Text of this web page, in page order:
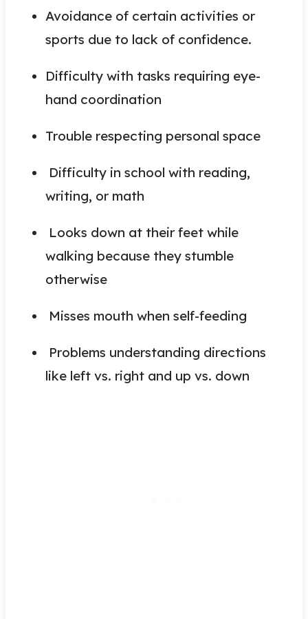
Avoidance of certain activities or
sports due to lack of confidence.
Difficulty with tasks requiring eye-
hand coordination
Trouble respecting personal space
Difficulty in school with reading,
writing, or math
Looks down at their feet while
walking because they stumble
otherwise
Misses mouth when self-feeding
Problems understanding directions
like left vs. right and up vs. down